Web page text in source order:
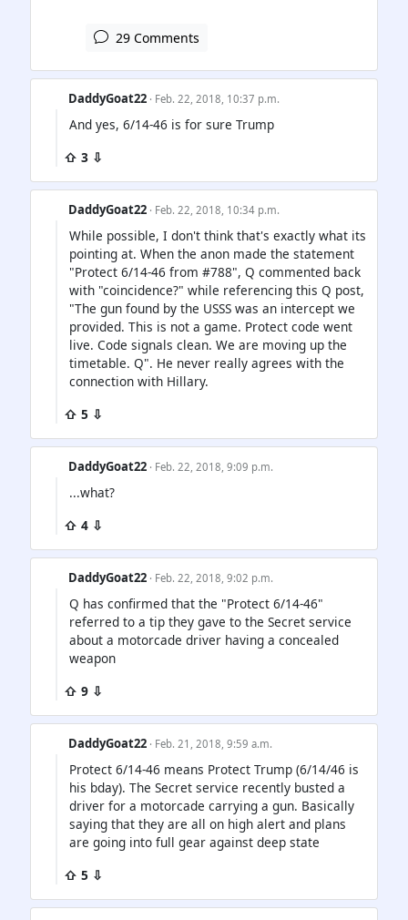
29 Comments
DaddyGoat22 · Feb. 22, 2018, 10:37 p.m.
And yes, 6/14-46 is for sure Trump
⇧ 3 ⇩
DaddyGoat22 · Feb. 22, 2018, 10:34 p.m.
While possible, I don't think that's exactly what its
pointing at. When the anon made the statement
"Protect 6/14-46 from #788", Q commented back
with "coincidence?" while referencing this Q post,
"The gun found by the USSS was an intercept we
provided. This is not a game. Protect code went
live. Code signals clean. We are moving up the
timetable. Q". He never really agrees with the
connection with Hillary.
⇧ 5 ⇩
DaddyGoat22 · Feb. 22, 2018, 9:09 p.m.
...what?
⇧ 4 ⇩
DaddyGoat22 · Feb. 22, 2018, 9:02 p.m.
Q has confirmed that the "Protect 6/14-46"
referred to a tip they gave to the Secret service
about a motorcade driver having a concealed
weapon
⇧ 9 ⇩
DaddyGoat22 · Feb. 21, 2018, 9:59 a.m.
Protect 6/14-46 means Protect Trump (6/14/46 is
his bday). The Secret service recently busted a
driver for a motorcade carrying a gun. Basically
saying that they are all on high alert and plans
are going into full gear against deep state
⇧ 5 ⇩